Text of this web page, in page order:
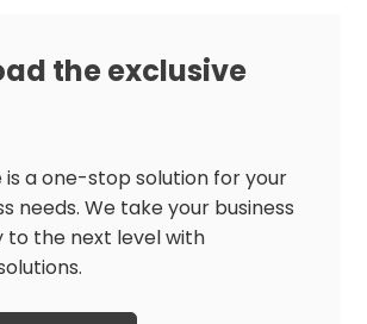
the exclusive
is a one-stop solution for your
needs. We take your business
the next level with